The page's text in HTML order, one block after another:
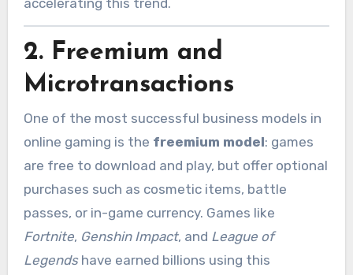
accelerating this trend.
2. Freemium and
Microtransactions
One of the most successful business models in
online gaming is the freemium model: games
are free to download and play, but offer optional
purchases such as cosmetic items, battle
passes, or in-game currency. Games like
Fortnite, Genshin Impact, and League of
Legendshave earned billions using this